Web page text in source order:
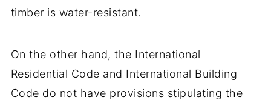
timber is water-resistant.
On the other hand, the International
Residential Code and International Building
Code do not have provisions stipulating the